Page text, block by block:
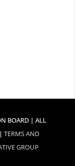
BOARD | ALL
TERMS AND
GROUP